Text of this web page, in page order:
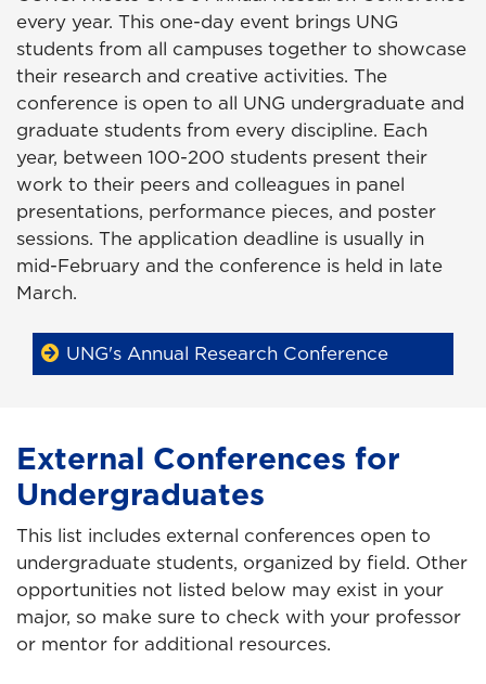
every year. This one-day event brings UNG
students from all campuses together to showcase
their research and creative activities. The
conference is open to all UNG undergraduate and
graduate students from every discipline. Each
year, between 100-200 students present their
work to their peers and colleagues in panel
presentations, performance pieces, and poster
sessions. The application deadline is usually in
mid-February and the conference is held in late
March.
UNG's Annual Research Conference
External Conferences for
Undergraduates
This list includes external conferences open to
undergraduate students, organized by field. Other
opportunities not listed below may exist in your
major, so make sure to check with your professor
or mentor for additional resources.